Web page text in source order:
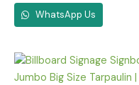
WhatsApp Us